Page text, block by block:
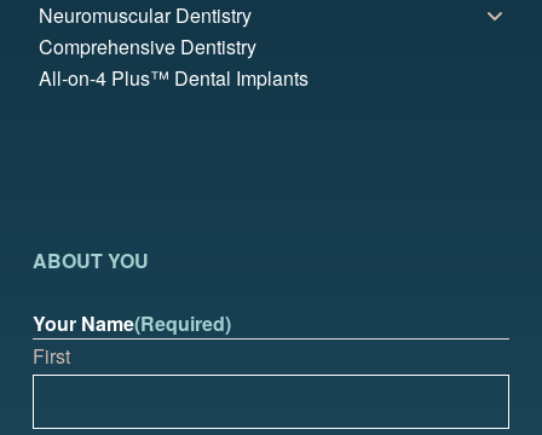
Neuromuscular Dentistry
Comprehensive Dentistry
All-on-4 Plus™ Dental Implants
ABOUT YOU
Your Name(Required)
First